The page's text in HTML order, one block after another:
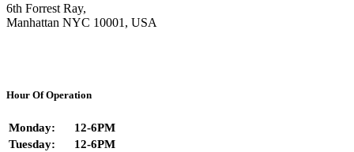
6th Forrest Ray,
Manhattan NYC 10001, USA
Hour Of Operation
Monday:
12-6PM
Tuesday:
12-6PM